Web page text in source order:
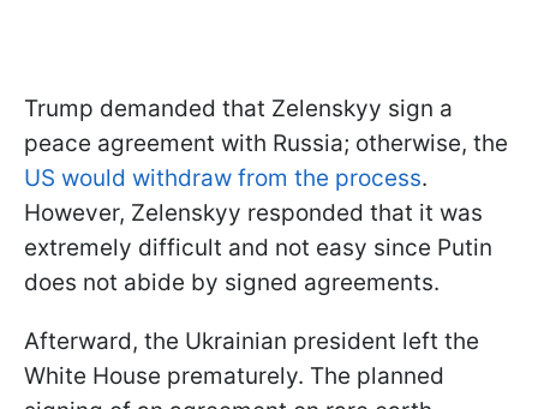
Trump demanded that Zelenskyy sign a
peace agreement with Russia; otherwise, the
US would withdraw from the process.
However, Zelenskyy responded that it was
extremely difficult and not easy since Putin
does not abide by signed agreements.
Afterward, the Ukrainian president left the
White House prematurely. The planned